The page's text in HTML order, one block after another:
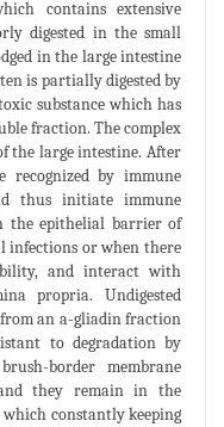
contains extensive
digested in the small
in the large intestine
is partially digested by
substance which has
fraction. The complex
the large intestine. After
recognized by immune
thus initiate immune
the epithelial barrier of
infections or when there
and interact with
propria. Undigested
from an a-gliadin fraction
to degradation by
border membrane
they remain in the
constantly keeping